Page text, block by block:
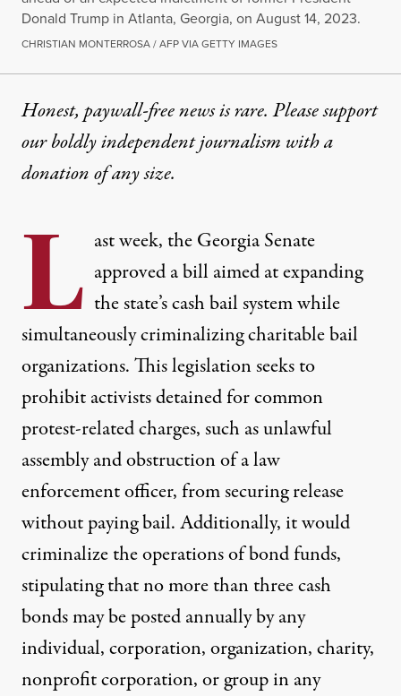
Donald Trump in Atlanta, Georgia, on August 14, 2023.
CHRISTIAN MONTERROSA / AFP VIA GETTY IMAGES
Honest, paywall-free news is rare. Please support
our boldly independent journalism witha
donationof any size.
L ast week, the Georgia Senate
approved a bill aimed at expanding
the state’s cash bail system while
simultaneously criminalizing charitable bail
organizations. This legislation seeks to
prohibit activists detained for common
protest-related charges, such as unlawful
assembly and obstruction of a law
enforcement officer, from securing release
without paying bail. Additionally, it would
criminalize the operations of bond funds,
stipulating that no more than three cash
bonds may be posted annually by any
individual, corporation, organization, charity,
nonprofit corporation, or group in any